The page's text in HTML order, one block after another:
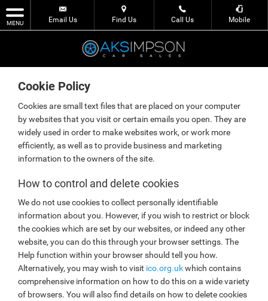
MENU Email Us Find Us Call Us Mobile
Cookie Policy
Cookies are small text files that are placed on your computer
by websites that you visit or certain emails you open. They are
widely used in order to make websites work, or work more
efficiently, as well as to provide business and marketing
information to the owners of the site.
How to control and delete cookies
We do not use cookies to collect personally identifiable
information about you. However, if you wish to restrict or block
the cookies which are set by our websites, or indeed any other
website, you can do this through your browser settings. The
Help function within your browser should tell you how.
Alternatively, you may wish to visit ico.org.ukwhich contains
comprehensive information on how to do this on a wide variety
of browsers. You will also find details on how to delete cookies